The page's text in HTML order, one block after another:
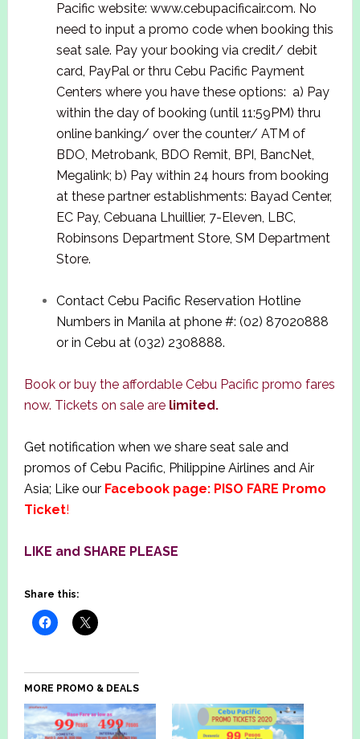
Pacific website: www.cebupacificair.com. No
need to input a promo code when booking this
seat sale. Pay your booking via credit/ debit
card, PayPal or thru Cebu Pacific Payment
Centers where you have these options: a) Pay
within the day of booking (until 11:59PM) thru
online banking/ over the counter/ ATM of
BDO, Metrobank, BDO Remit, BPI, BancNet,
Megalink; b) Pay within 24 hours from booking
at these partner establishments: Bayad Center,
EC Pay, Cebuana Lhuillier, 7-Eleven, LBC,
Robinsons Department Store, SM Department
Store.
Contact Cebu Pacific Reservation Hotline
Numbers in Manila at phone #: (02) 87020888
or in Cebu at (032) 2308888.
Book or buy the affordable Cebu Pacific promo fares
now. Tickets on sale are limited.
Get notification when we share seat sale and
promos of Cebu Pacific, Philippine Airlines and Air
Asia; Like our Facebook page: PISO FARE Promo
Ticket!
LIKE and SHARE PLEASE
Share this:
MORE PROMO & DEALS